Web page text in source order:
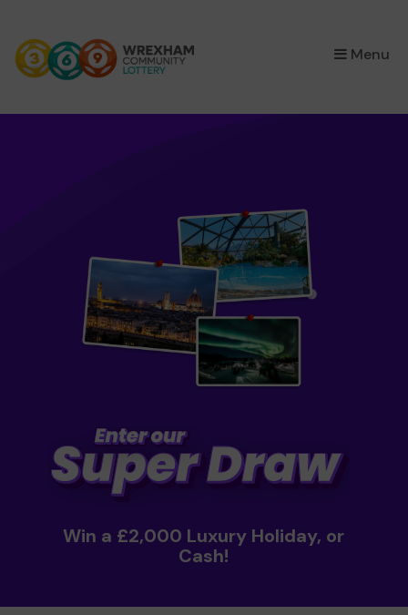
Menu
×
Win a £2,000 Luxury Holiday, or
Cash!